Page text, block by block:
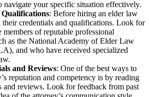
navigate your specific situation effectively.
: Before hiring an elder law
their credentials and qualifications. Look for
members of reputable professional
as the National Academy of Elder Law
and who have received specialized
and Reviews: One of the best ways to
reputation and competency is by reading
and reviews. Look for feedback from past